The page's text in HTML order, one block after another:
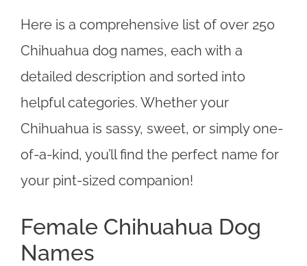
Here is a comprehensive list of over 250
Chihuahua dog names, each with a
detailed description and sorted into
helpful categories. Whether your
Chihuahua is sassy, sweet, or simply one-
of-a-kind, you’ll find the perfect name for
your pint-sized companion!
Female Chihuahua Dog
Names